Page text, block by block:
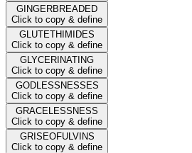
GINGERBREADED
Click to copy & define
GLUTETHIMIDES
Click to copy & define
GLYCERINATING
Click to copy & define
GODLESSNESSES
Click to copy & define
GRACELESSNESS
Click to copy & define
GRISEOFULVINS
Click to copy & define